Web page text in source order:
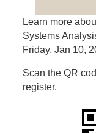
Learn more
Systems
Friday, Jan 10,
Scan the QR
register.